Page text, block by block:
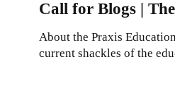
Call for Blogs |
About the Praxis
current shackles of the